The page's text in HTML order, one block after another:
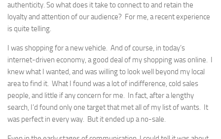
authenticity. So what does it take to connect to and retain the
loyalty and attention of our audience? For me, a recent experience
is quite telling.
I was shopping for a new vehicle. And of course, in today’s
internet-driven economy, a good deal of my shopping was online. I
knew what I wanted, and was willing to look well beyond my local
area to find it. What I found was a lot of indifference, cold sales
people, and little if any concern for me. In fact, after a lengthy
search, I’d found only one target that met all of my list of wants. It
was perfect in every way. But it ended up a no-sale.